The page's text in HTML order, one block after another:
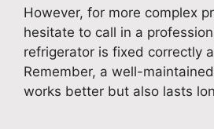
However, for more complex
hesitate to call in a
refrigerator is fixed correctly
Remember, a well-
works better but also lasts